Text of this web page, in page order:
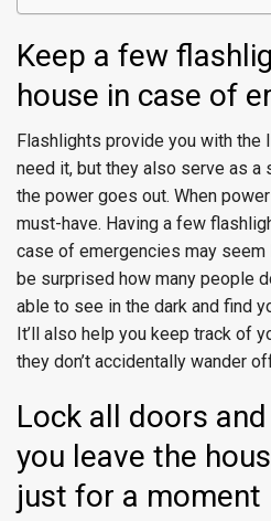
Keep a few
house in case of
Flashlights provide you with the
need it, but they also serve as a
the power goes out. When
must-have. Having a few
case of emergencies may seem
be surprised how many people
able to see in the dark and find
It’ll also help you keep track of
they don’t accidentally wander
Lock all doors
you leave the
just for a moment